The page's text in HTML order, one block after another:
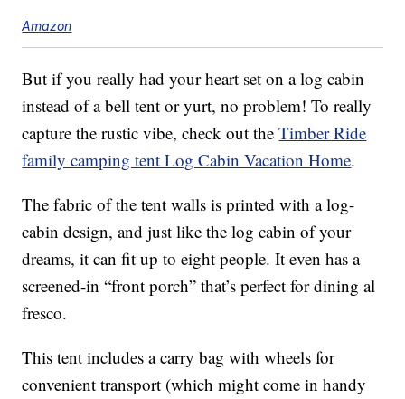
Amazon
But if you really had your heart set on a log cabin
instead of a bell tent or yurt, no problem! To really
capture the rustic vibe, check out theTimber Ride
family camping tent Log Cabin Vacation Home.
The fabric of the tent walls is printed with a log-
cabin design, and just like the log cabin of your
dreams, it can fit up to eight people. It even has a
screened-in “front porch” that’s perfect for dining al
fresco.
This tent includes a carry bag with wheels for
convenient transport (which might come in handy